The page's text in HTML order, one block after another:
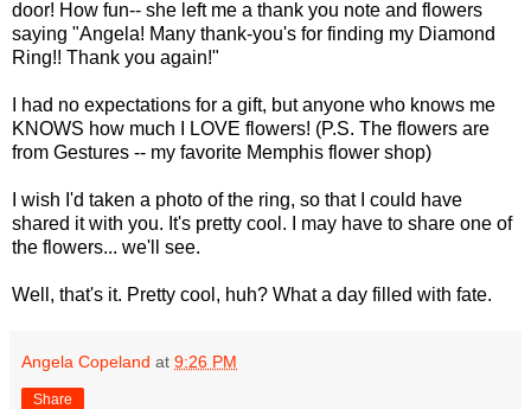
door! How fun-- she left me a thank you note and flowers
saying "Angela! Many thank-you's for finding my Diamond
Ring!! Thank you again!"
I had no expectations for a gift, but anyone who knows me
KNOWS how much I LOVE flowers! (P.S. The flowers are
from Gestures -- my favorite Memphis flower shop)
I wish I'd taken a photo of the ring, so that I could have
shared it with you. It's pretty cool. I may have to share one of
the flowers... we'll see.
Well, that's it. Pretty cool, huh? What a day filled with fate.
Angela Copeland at 9:26 PM
Share